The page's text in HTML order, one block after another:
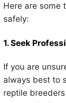
Here are some
safely:
1. Seek
If you are
always best to
reptile